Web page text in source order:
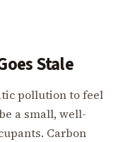
Stale
pollution to feel
a small, well-
Carbon